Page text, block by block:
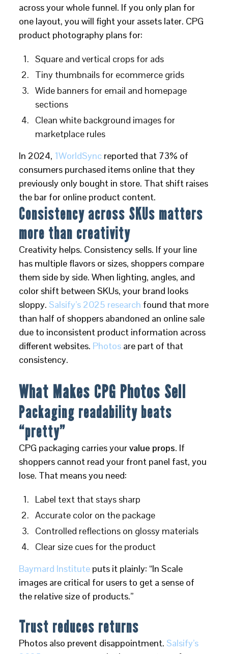
across your whole funnel. If you only plan for
one layout, you will fight your assets later. CPG
product photography plans for:
Square and vertical crops for ads
Tiny thumbnails for ecommerce grids
Wide banners for email and homepage
sections
Clean white background images for
marketplace rules
In 2024, 1WorldSync reported that 73% of
consumers purchased items online that they
previously only bought in store. That shift raises
the bar for online product content.
Consistency across SKUs matters
more than creativity
Creativity helps. Consistency sells. If your line
has multiple flavors or sizes, shoppers compare
them side by side. When lighting, angles, and
color shift between SKUs, your brand looks
sloppy.Salsify’s 2025 research found that more
than half of shoppers abandoned an online sale
due to inconsistent product information across
different websites. Photos are part of that
consistency.
What Makes CPG Photos Sell
Packaging readability beats
“pretty”
CPG packaging carries yourvalue props. If
shoppers cannot read your front panel fast, you
lose. That means you need:
Label text that stays sharp
Accurate color on the package
Controlled reflections on glossy materials
Clear size cues for the product
Baymard Institute puts it plainly: “In Scale
images are critical for users to get a sense of
the relative size of products.”
Trust reduces returns
Photos also prevent disappointment.Salsify’s